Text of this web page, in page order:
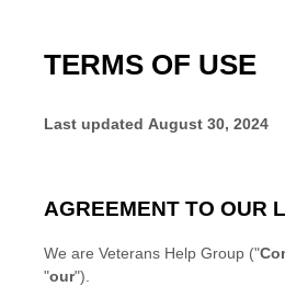
TERMS OF USE
Last updated August 30, 2024
AGREEMENT TO OUR
We are Veterans Help Group ("
"our")